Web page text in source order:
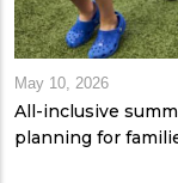
May 10, 2026
All-inclusive
planning for